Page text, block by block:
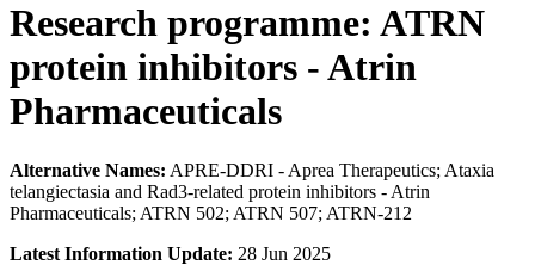
Research programme: ATRN
protein inhibitors - Atrin
Pharmaceuticals
Alternative Names: APRE-DDRI - Aprea Therapeutics; Ataxia
telangiectasia and Rad3-related protein inhibitors - Atrin
Pharmaceuticals; ATRN 502; ATRN 507; ATRN-212
Latest Information Update: 28 Jun 2025